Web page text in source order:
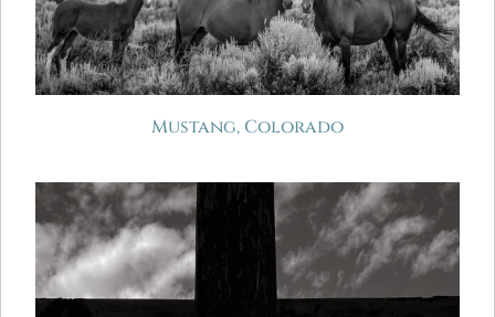
Mustang, Colorado